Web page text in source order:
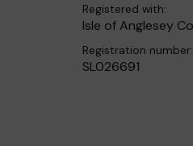
Registered with:
Isle of Anglesey
Registration number:
SL026691